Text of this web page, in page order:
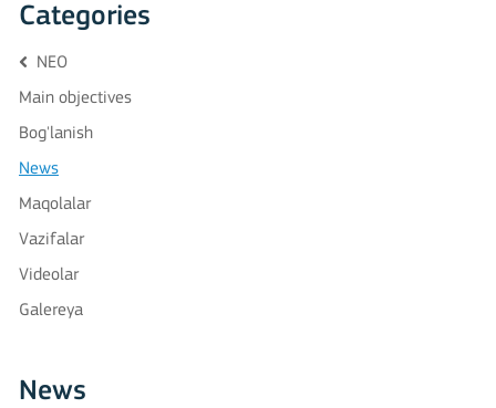
Categories
NEO
Main objectives
Bog'lanish
News
Maqolalar
Vazifalar
Videolar
Galereya
News